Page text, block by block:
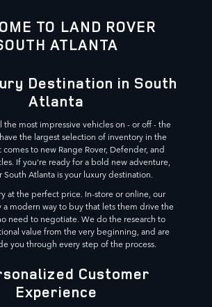
TO LAND ROVER
ATLANTA
Destination in South
Atlanta
most impressive vehicles on - or off - the
the largest selection of inventory in the
to new Range Rover, Defender, and
If you're ready for a bold new adventure,
South Atlanta is your luxury destination.
at the perfect price. In-store or online, our
a modern way to buy that lets them drive the
need to negotiate. We do the research to
value from the very beginning, and are
you through every step of the process.
Customer
Experience